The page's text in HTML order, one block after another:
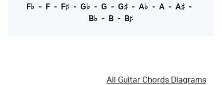
F♭ - F - F♯ - G♭ - G - G♯ - A♭ - A - A♯ -
B♭ - B - B♯
All Guitar Chords Diagrams